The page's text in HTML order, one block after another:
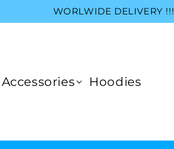
WORLWIDE DELIVERY !!!
Accessories Hoodies